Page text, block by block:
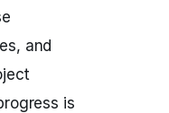
and
is